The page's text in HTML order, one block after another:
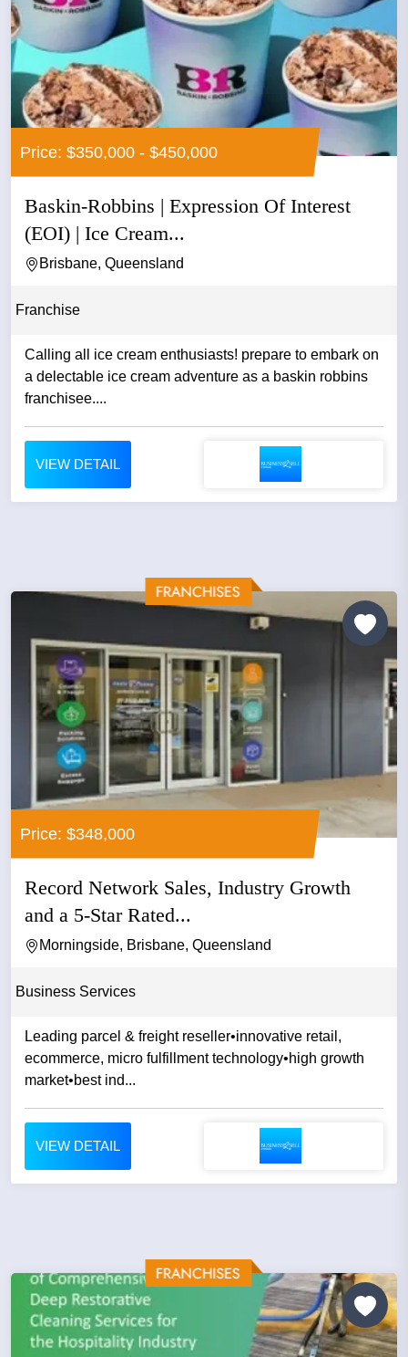
Price: $350,000 - $450,000
Baskin-Robbins | Expression Of Interest
(EOI) | Ice Cream...
Brisbane, Queensland
Franchise
Calling all ice cream enthusiasts! prepare to embark on
a delectable ice cream adventure as a baskin robbins
franchisee....
VIEW DETAIL
Price: $348,000
Record Network Sales, Industry Growth
and a 5-Star Rated...
Morningside, Brisbane, Queensland
Business Services
Leading parcel & freight reseller•innovative retail,
ecommerce, micro fulfillment technology•high growth
market•best ind...
VIEW DETAIL